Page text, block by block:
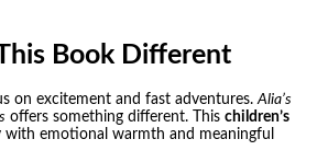
Book Different
on excitement and fast adventures.Alia’s
offers something different. This children’s
emotional warmth and meaningful